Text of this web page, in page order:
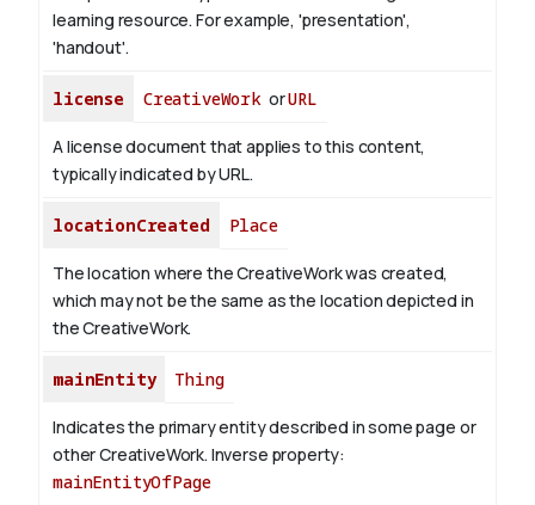
learning resource. For example, 'presentation',
'handout'.
license CreativeWorkorURL
A license document that applies to this content,
typically indicated by URL.
locationCreated Place
The location where the CreativeWork was created,
which may not be the same as the location depicted in
the CreativeWork.
mainEntity Thing
Indicates the primary entity described in some page or
other CreativeWork. Inverse property:
mainEntityOfPage